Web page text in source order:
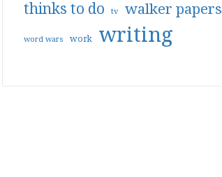
thinks to do tv walker papers
word wars work writing